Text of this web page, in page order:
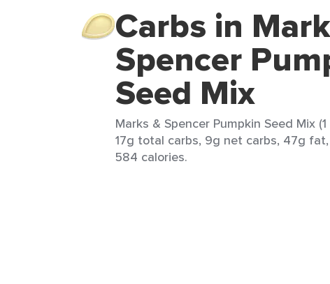
Carbs in
Spencer
Seed Mix
Marks & Spencer Pumpkin Seed Mix
17g total carbs, 9g net carbs, 47g
584 calories.